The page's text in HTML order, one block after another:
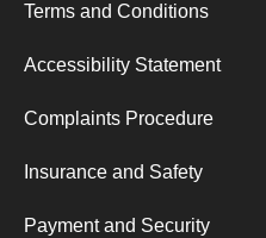
Terms and Conditions
Accessibility Statement
Complaints Procedure
Insurance and Safety
Payment and Security